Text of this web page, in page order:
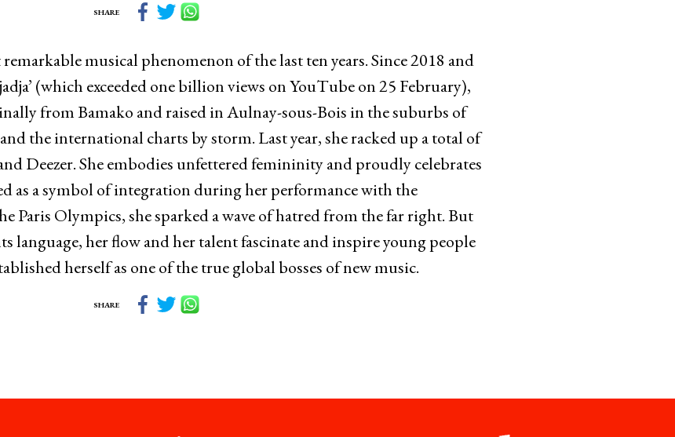
SHARE
musical phenomenon of the last ten years. Since 2018 and
(which exceeded one billion views on YouTube on 25 February),
from Bamako and raised in Aulnay-sous-Bois in the suburbs of
the international charts by storm. Last year, she racked up a total of
Deezer. She embodies unfettered femininity and proudly celebrates
as a symbol of integration during her performance with the
Paris Olympics, she sparked a wave of hatred from the far right. But
language, her flow and her talent fascinate and inspire young people
herself as one of the true global bosses of new music.
SHARE